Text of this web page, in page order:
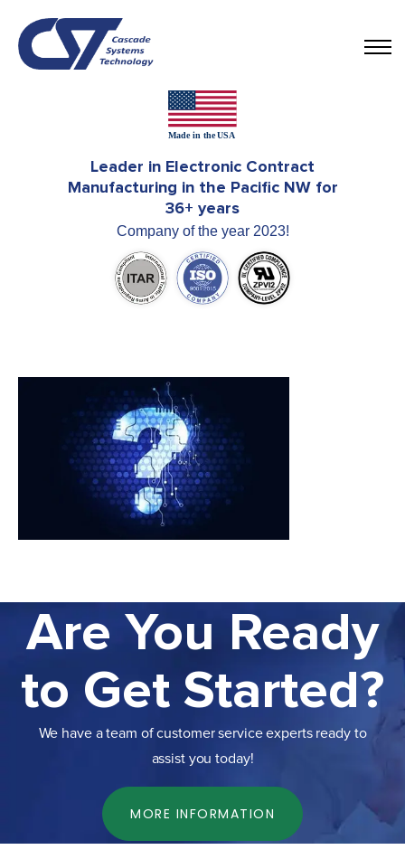
Leader in Electronic Contract
Manufacturing in the Pacific NW for
36+ years
Company of the year 2023!
Are You Ready
to Get Started?
We have a team of customer service experts ready to
assist you today!
MORE INFORMATION